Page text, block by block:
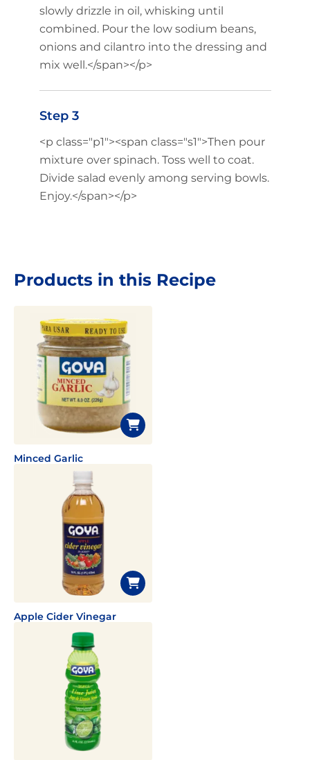
slowly drizzle in oil, whisking until
combined. Pour the low sodium beans,
onions and cilantro into the dressing and
mix well.</span></p>
Step 3
<p class="p1"><span class="s1">Then pour
mixture over spinach. Toss well to coat.
Divide salad evenly among serving bowls.
Enjoy.</span></p>
Products in this Recipe
Minced Garlic
Apple Cider Vinegar